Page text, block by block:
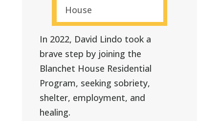
House
In 2022, David Lindo took a
brave step by joining the
Blanchet House Residential
Program, seeking sobriety,
shelter, employment, and
healing.